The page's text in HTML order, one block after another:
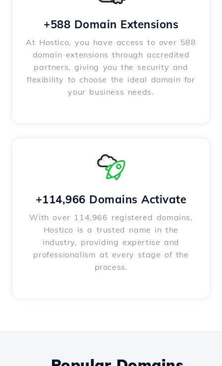
+588 Domain Extensions
At Hostico, you have access to over 588
domain extensions through accredited
partners, giving you the security and
flexibility to choose the ideal domain for
your business needs.
+114,966 Domains Activate
With over 114,966 registered domains,
Hostico is a trusted name in the
industry, providing expertise and
professionalism at every stage of the
process.